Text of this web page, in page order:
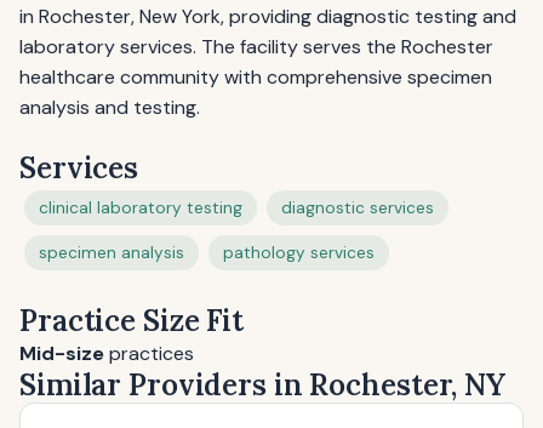
in Rochester, New York, providing diagnostic testing and
laboratory services. The facility serves the Rochester
healthcare community with comprehensive specimen
analysis and testing.
Services
clinical laboratory testing diagnostic services
specimen analysis pathology services
Practice Size Fit
Mid-sizepractices
Similar Providers in Rochester, NY